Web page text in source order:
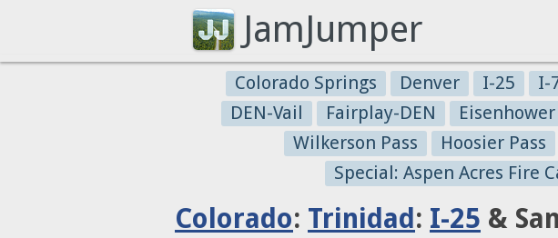
JamJumper
Colorado Springs Denver I-25 I-
DEN-Vail
Fairplay-DEN
Wilkerson Pass
Hoosier Pass
Special: Aspen Acres Fire
Colorado: Trinidad : I-25 &